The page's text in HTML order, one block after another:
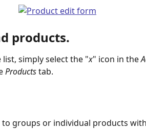
products.
simply select the "x" icon in the
Products tab.
to groups or individual products